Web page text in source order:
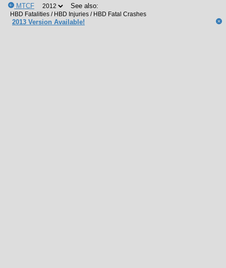
MTCF See also:
2013 Version Available!